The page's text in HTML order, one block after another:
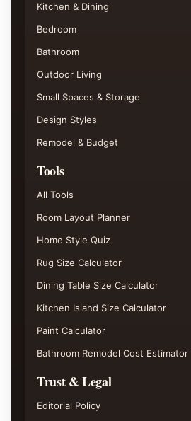
Kitchen & Dining
Bedroom
Bathroom
Outdoor Living
Small Spaces & Storage
Design Styles
Remodel & Budget
Tools
All Tools
Room Layout Planner
Home Style Quiz
Rug Size Calculator
Dining Table Size Calculator
Kitchen Island Size Calculator
Paint Calculator
Bathroom Remodel Cost Estimator
Trust & Legal
Editorial Policy